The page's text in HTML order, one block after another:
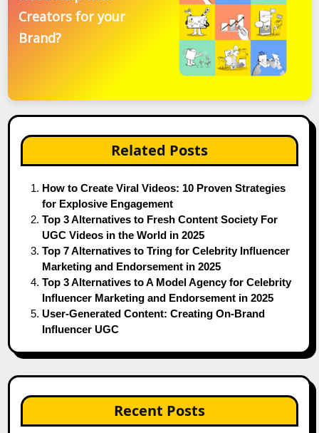
Creators for your
Brand?
Related Posts
How to Create Viral Videos: 10 Proven Strategies
for Explosive Engagement
Top 3 Alternatives to Fresh Content Society For
UGC Videos in the World in 2025
Top 7 Alternatives to Tring for Celebrity Influencer
Marketing and Endorsement in 2025
Top 3 Alternatives to A Model Agency for Celebrity
Influencer Marketing and Endorsement in 2025
User-Generated Content: Creating On-Brand
Influencer UGC
Recent Posts